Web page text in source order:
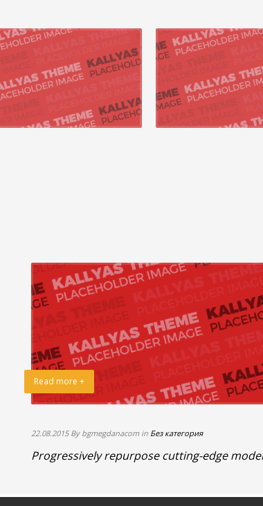
by bgmegdanacom, in Technology
next-generation
pontificate synergistic para digms
„outside the...
07 август 2015 by
Uniquely productize
Appropriately pontificate
whereas 24/7 „outside the...
Read more +
22.08.2015 By bgmegdanacom in Без категория
Progressively repurpose cutting-edge